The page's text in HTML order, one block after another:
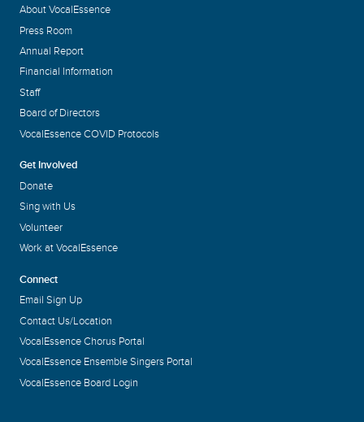
About VocalEssence
Press Room
Annual Report
Financial Information
Staff
Board of Directors
VocalEssence COVID Protocols
Get Involved
Donate
Sing with Us
Volunteer
Work at VocalEssence
Connect
Email Sign Up
Contact Us/Location
VocalEssence Chorus Portal
VocalEssence Ensemble Singers Portal
VocalEssence Board Login